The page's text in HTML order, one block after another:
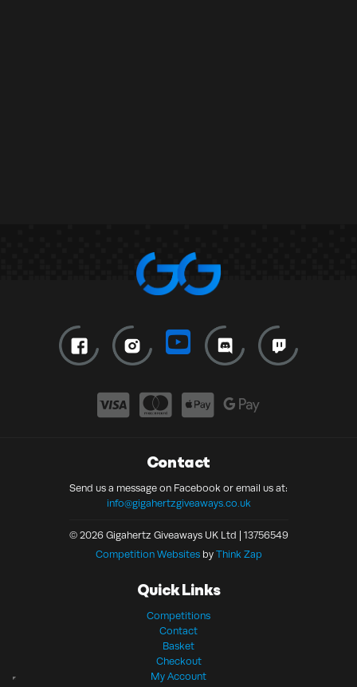
Contact
Send us a message on Facebook or email us at:
info@gigahertzgiveaways.co.uk
© 2026 Gigahertz Giveaways UK Ltd | 13756549
Competition Websitesby Think Zap
Quick Links
Competitions
Contact
Basket
Checkout
My Account